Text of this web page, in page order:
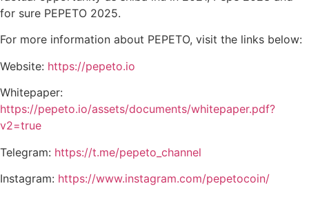
for sure PEPETO 2025.
For more information about PEPETO, visit the links below:
Website: https://pepeto.io
Whitepaper:
https://pepeto.io/assets/documents/whitepaper.pdf?
v2=true
Telegram: https://t.me/pepeto_channel
Instagram: https://www.instagram.com/pepetocoin/